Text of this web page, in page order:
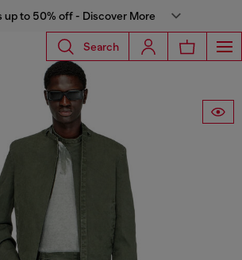
up to 50% off - Discover More
Search